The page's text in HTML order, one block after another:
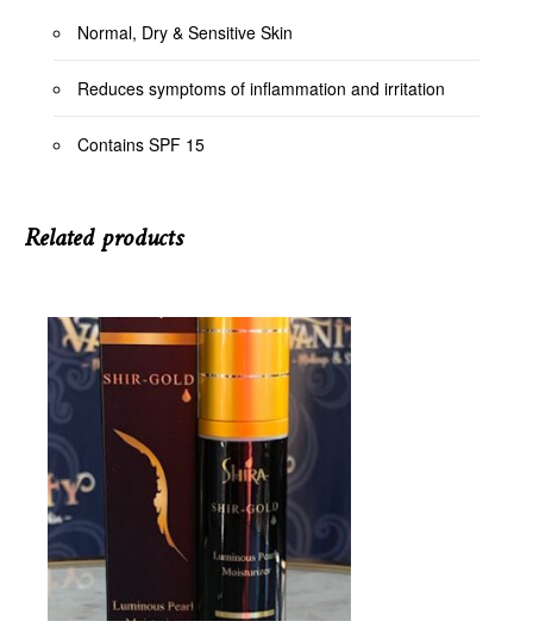
Normal, Dry & Sensitive Skin
Reduces symptoms of inflammation and irritation
Contains SPF 15
Related products